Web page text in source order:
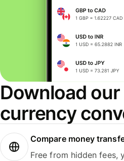
Download
currency
Compare money
Free from hidden fees,